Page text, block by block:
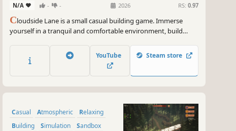
N/A - - 2026 RS: 0.97
Cloudside Lane is a small casual building game. Immerse
yourself in a tranquil and comfortable environment, build
scores or rules here, just follow your heart to create and feel.
YouTube Steam store
Casual Atmospheric
Relaxing
Building
Simulation
Sandbox